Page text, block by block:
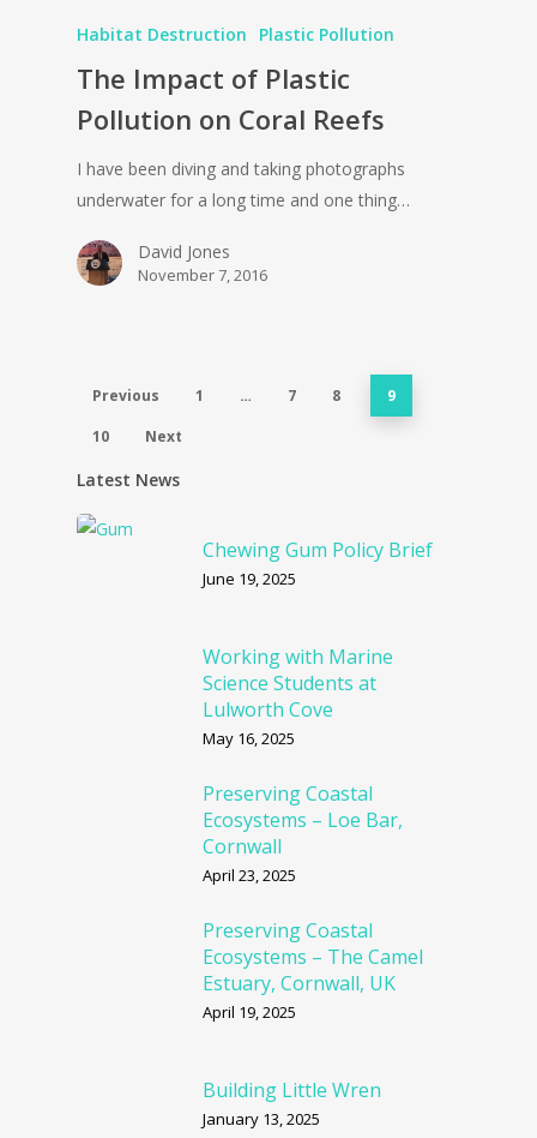
Habitat Destruction Plastic Pollution
The Impact of Plastic
Pollution on Coral Reefs
I have been diving and taking photographs
underwater for a long time and one thing…
David Jones
November 7, 2016
Previous 1 … 7 8
9
10
Next
Latest News
Chewing Gum Policy Brief
June 19, 2025
Working with Marine
Science Students at
Lulworth Cove
May 16, 2025
Preserving Coastal
Ecosystems – Loe Bar,
Cornwall
April 23, 2025
Preserving Coastal
Ecosystems – The Camel
Estuary, Cornwall, UK
April 19, 2025
Building Little Wren
January 13, 2025